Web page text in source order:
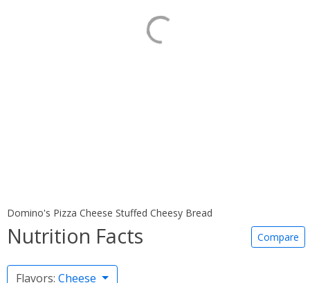
Domino's Pizza Cheese Stuffed Cheesy Bread
Nutrition Facts Compare
Flavors: Cheese